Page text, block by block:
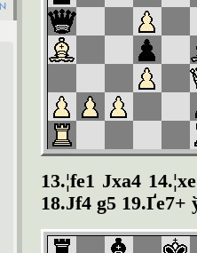
13.¦fe1 Јxa4
18.Јf4 g5 19.Ґe7+